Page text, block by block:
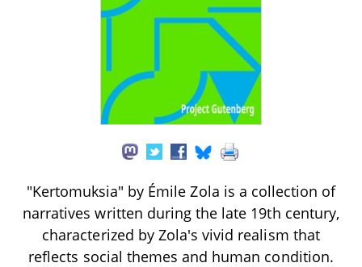
"Kertomuksia" by Émile Zola is a collection of
narratives written during the late 19th century,
characterized by Zola's vivid realism that
reflects social themes and human condition.